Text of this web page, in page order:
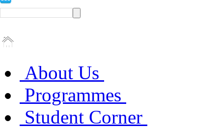
About Us
Programmes
Student Corner